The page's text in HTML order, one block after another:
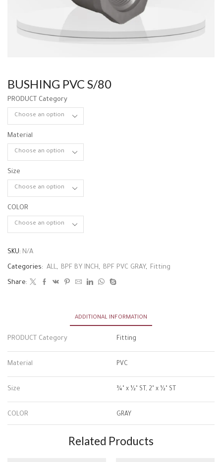
BUSHING PVC S/80
PRODUCT Category
Material
Size
COLOR
SKU: N/A
Categories: ALL, BPF BY INCH, BPF PVC GRAY, Fitting
Share:
ADDITIONAL INFORMATION
PRODUCT Category Fitting
Material PVC
Size ¾" x ½" ST, 2" x ½" ST
COLOR GRAY
Related Products